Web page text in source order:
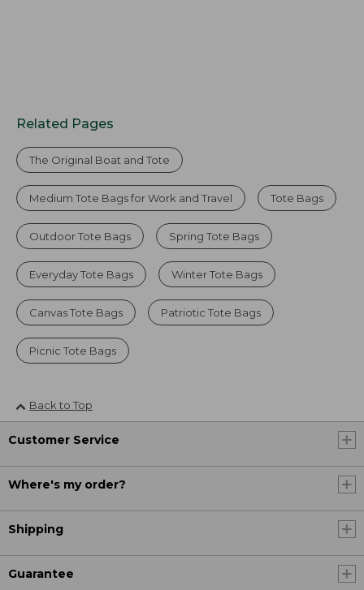
Related Pages
The Original Boat and Tote
Medium Tote Bags for Work and Travel Tote Bags
Outdoor Tote Bags Spring Tote Bags
Everyday Tote Bags Winter Tote Bags
Canvas Tote Bags Patriotic Tote Bags
Picnic Tote Bags
Back to Top
Customer Service
Where's my order?
Shipping
Guarantee